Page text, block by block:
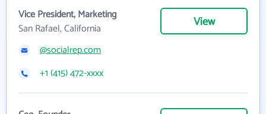
Vice President, Marketing
San Rafael, California
View
@socialrep.com
+1 (415) 472-xxxx